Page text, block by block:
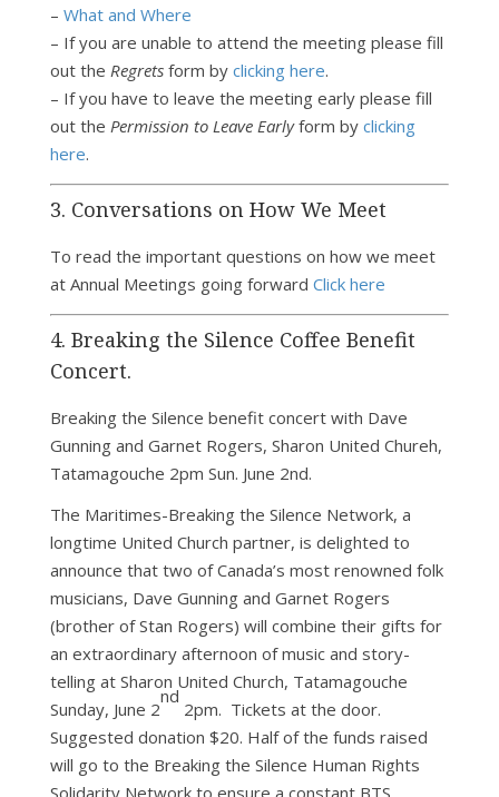
– What and Where
– If you are unable to attend the meeting please fill
out the Regretsform by clicking here.
– If you have to leave the meeting early please fill
out the Permission to Leave Earlyform by clicking
here.
3. Conversations on How We Meet
To read the important questions on how we meet
at Annual Meetings going forward Click here
4. Breaking the Silence Coffee Benefit
Concert.
Breaking the Silence benefit concert with Dave
Gunning and Garnet Rogers, Sharon United Chureh,
Tatamagouche 2pm Sun. June 2nd.
The Maritimes-Breaking the Silence Network, a
longtime United Church partner, is delighted to
announce that two of Canada’s most renowned folk
musicians, Dave Gunning and Garnet Rogers
(brother of Stan Rogers) will combine their gifts for
an extraordinary afternoon of music and story-
telling at Sharon United Church, Tatamagouche
Sunday, June 2
nd
2pm. Tickets at the door.
Suggested donation $20. Half of the funds raised
will go to the Breaking the Silence Human Rights